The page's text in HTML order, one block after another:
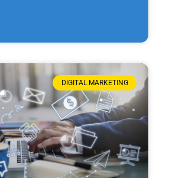
DIGITAL MARKETING